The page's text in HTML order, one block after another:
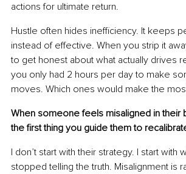
actions for ultimate return.
Hustle often hides inefficiency. It keeps
instead of effective. When you strip it
to get honest about what actually drives
you only had 2 hours per day to make
moves. Which ones would make the
When someone feels misaligned in their
the first thing you guide them to
I don’t start with their strategy. I start with
stopped telling the truth. Misalignment is